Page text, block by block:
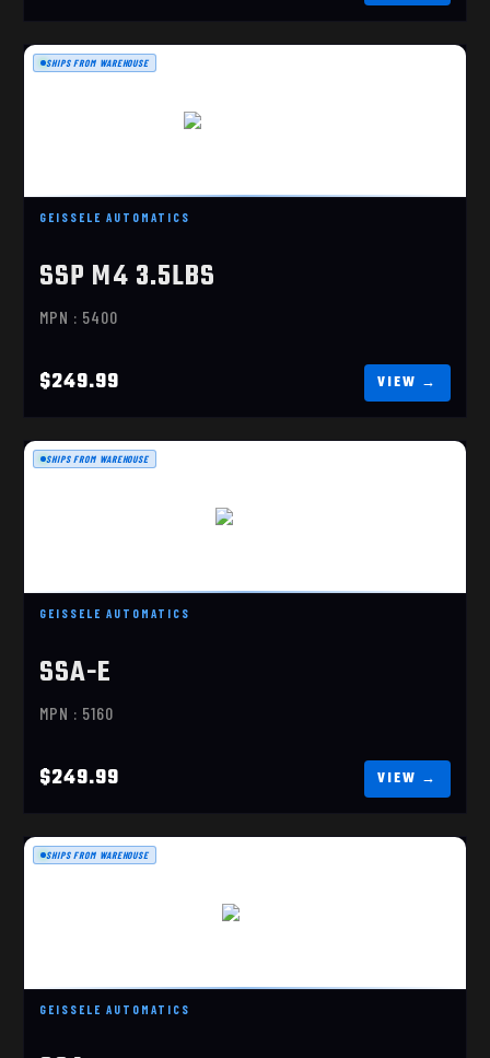
GEISSELE AUTOMATICS
SSP M4 3.5LBS
MPN : 5400
$249.99
SHIPS FROM WAREHOUSE
SSA-E
GEISSELE AUTOMATICS
SSA-E
MPN : 5160
$249.99
SHIPS FROM WAREHOUSE
SSA
GEISSELE AUTOMATICS
SHIPS FROM WAREHOUSE